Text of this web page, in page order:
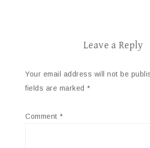
Leave a Reply
Your email address will not be
fields are marked *
Comment *